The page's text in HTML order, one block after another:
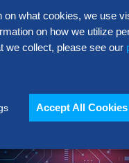
on what cookies, we use
on how we utilize
we collect, please see our
Accept All Cookies